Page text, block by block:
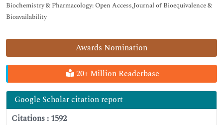
Awards Nomination
20+ Million Readerbase
Google Scholar citation report
Citations : 1592
Biochemistry & Pharmacology: Open Access,Journal of Bioequivalence &
Bioavailability